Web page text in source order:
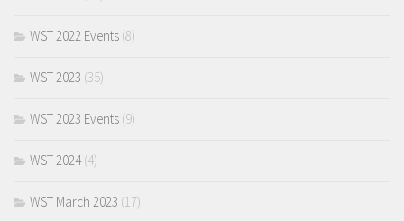
WST 2022 Events (8)
WST 2023 (35)
WST 2023 Events (9)
WST 2024(4)
WST March 2023 (17)